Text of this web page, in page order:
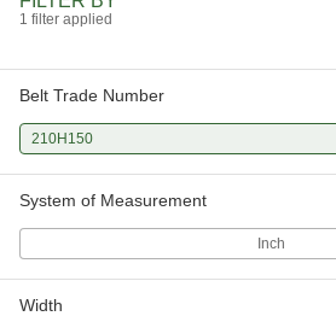
1 filter applied
Belt Trade Number
210H150
System of Measurement
Inch
Width